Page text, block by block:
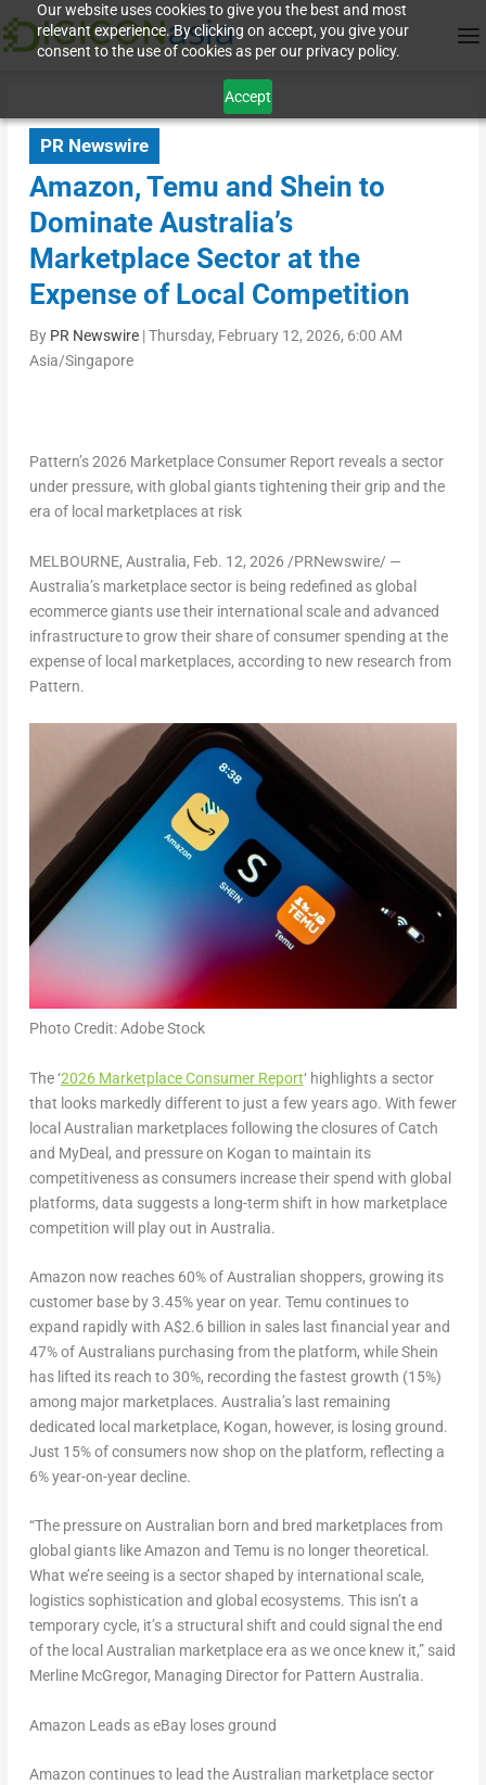
Our website uses cookies to give you the best and most
relevant experience. By clicking on accept, you give your
consent to the use of cookies as per our privacy policy.
Accept
PR Newswire
Amazon, Temu and Shein to
Dominate Australia’s
Marketplace Sector at the
Expense of Local Competition
By PR Newswire|Thursday, February 12, 2026, 6:00 AM
Asia/Singapore
Pattern’s 2026 Marketplace Consumer Report reveals a sector
under pressure, with global giants tightening their grip and the
era of local marketplaces at risk
MELBOURNE, Australia, Feb. 12, 2026 /PRNewswire/ —
Australia’s marketplace sector is being redefined as global
ecommerce giants use their international scale and advanced
infrastructure to grow their share of consumer spending at the
expense of local marketplaces, according to new research from
Pattern.
Photo Credit: Adobe Stock
The ‘2026 Marketplace Consumer Report‘highlights a sector
that looks markedly different to just a few years ago. With fewer
local Australian marketplaces following the closures of Catch
and MyDeal, and pressure on Kogan to maintain its
competitiveness as consumers increase their spend with global
platforms, data suggests a long-term shift in how marketplace
competition will play out in Australia.
Amazon now reaches 60% of Australian shoppers, growing its
customer base by 3.45% year on year. Temu continues to
expand rapidly with A$2.6 billion in sales last financial year and
47% of Australians purchasing from the platform, while Shein
has lifted its reach to 30%, recording the fastest growth (15%)
among major marketplaces. Australia’s last remaining
dedicated local marketplace, Kogan, however, is losing ground.
Just 15% of consumers now shop on the platform, reflecting a
6% year-on-year decline.
“The pressure on Australian born and bred marketplaces from
global giants like Amazon and Temu is no longer theoretical.
What we’re seeing is a sector shaped by international scale,
logistics sophistication and global ecosystems. This isn’t a
temporary cycle, it’s a structural shift and could signal the end
of the local Australian marketplace era as we once knew it,” said
Merline McGregor, Managing Director for Pattern Australia.
Amazon Leads as eBay loses ground
Amazon continues to lead the Australian marketplace sector